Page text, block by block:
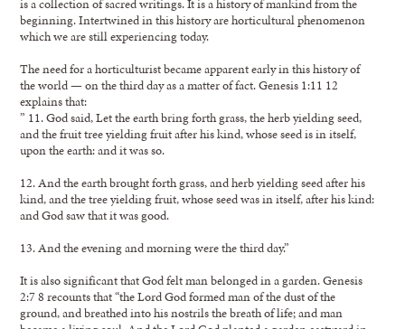
beginning. Intertwined in this history are horticultural phenomenon
which we are still experiencing today.
The need for a horticulturist became apparent early in this history of
the world — on the third day as a matter of fact. Genesis 1:11 12
explains that:
” 11. God said, Let the earth bring forth grass, the herb yielding seed,
and the fruit tree yielding fruit after his kind, whose seed is in itself,
upon the earth: and it was so.
12. And the earth brought forth grass, and herb yielding seed after his
kind, and the tree yielding fruit, whose seed was in itself, after his kind:
and God saw that it was good.
13. And the evening and morning were the third day.”
It is also significant that God felt man belonged in a garden. Genesis
2:7 8 recounts that “the Lord God formed man of the dust of the
ground, and breathed into his nostrils the breath of life; and man